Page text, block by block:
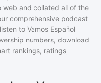
web and collated all of the
comprehensive podcast
to Vamos Español
numbers, download
rankings, ratings,